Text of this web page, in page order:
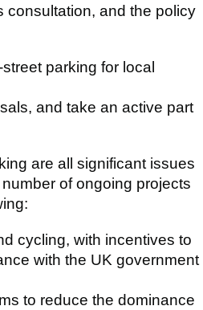
consultation, and the policy
parking for local
and take an active part
are all significant issues
of ongoing projects
cycling, with incentives to
with the UK government
to reduce the dominance